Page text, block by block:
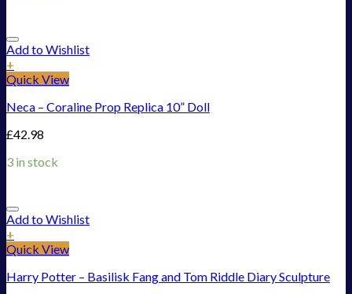
Add to Wishlist
+
Quick View
Neca – Coraline Prop Replica 10” Doll
£42.98
3 in stock
Add to Wishlist
+
Quick View
Harry Potter – Basilisk Fang and Tom Riddle Diary Sculpture